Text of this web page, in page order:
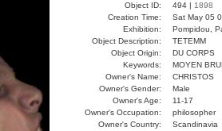
Object ID: 494 | 1898
Creation Time:
Sat May 05
Exhibition:
Pompidou,
Object Description:
TETEMM
Object Origin:
DU CORPS
Keywords:
MOYEN
Owner's Name:
CHRISTOS
Owner's Gender:
Male
Owner's Age:
11-17
Owner's Occupation:
philosopher
Owner's Country:
Scandinavia